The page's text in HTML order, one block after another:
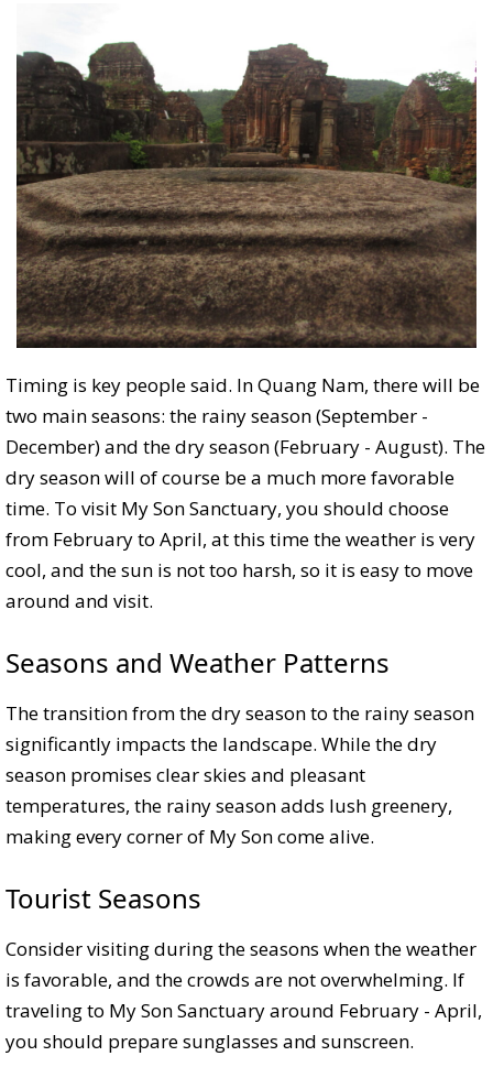
Timing is key people said. In Quang Nam, there will be
two main seasons: the rainy season (September -
December) and the dry season (February - August). The
dry season will of course be a much more favorable
time. To visit My Son Sanctuary, you should choose
from February to April, at this time the weather is very
cool, and the sun is not too harsh, so it is easy to move
around and visit.
Seasons and Weather Patterns
The transition from the dry season to the rainy season
significantly impacts the landscape. While the dry
season promises clear skies and pleasant
temperatures, the rainy season adds lush greenery,
making every corner of My Son come alive.
Tourist Seasons
Consider visiting during the seasons when the weather
is favorable, and the crowds are not overwhelming. If
traveling to My Son Sanctuary around February - April,
you should prepare sunglasses and sunscreen.